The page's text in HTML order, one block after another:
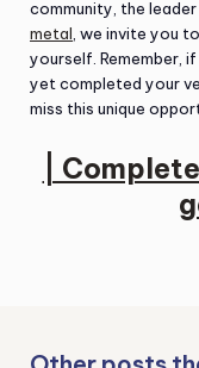
community, the
metal , we invite you
yourself. Remember,
yet completed your
miss this unique
|